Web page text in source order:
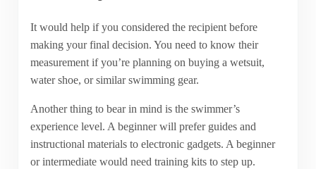
It would help if you considered the recipient before
making your final decision. You need to know their
measurement if you’re planning on buying a wetsuit,
water shoe, or similar swimming gear.
Another thing to bear in mind is the swimmer’s
experience level. A beginner will prefer guides and
instructional materials to electronic gadgets. A beginner
or intermediate would need training kits to step up.